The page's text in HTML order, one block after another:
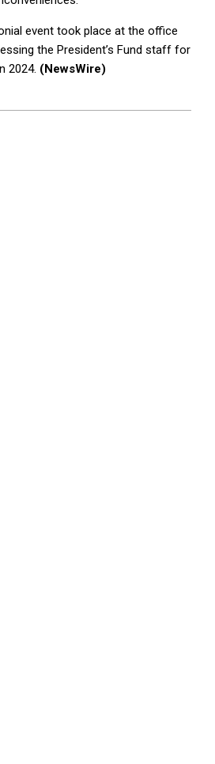
event took place at the office
the President’s Fund staff for
2024. (NewsWire)